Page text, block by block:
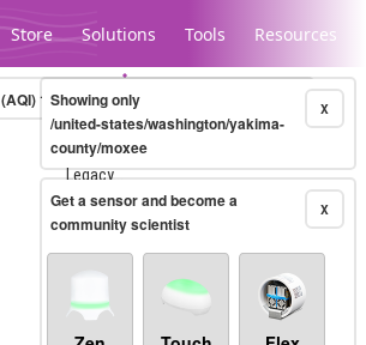
Store Solutions Tools Resources
Legacy...
(AQI)10-minute X
Showing only
/united-states/washington/yakima-
county/moxee
X
Get a sensor and become a
community scientist